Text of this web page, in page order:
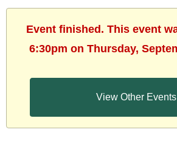
Event finished. This event
6:30pm on Thursday,
View Other Events